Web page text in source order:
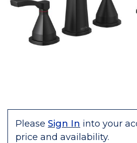
Please Sign In into your
price and availability.